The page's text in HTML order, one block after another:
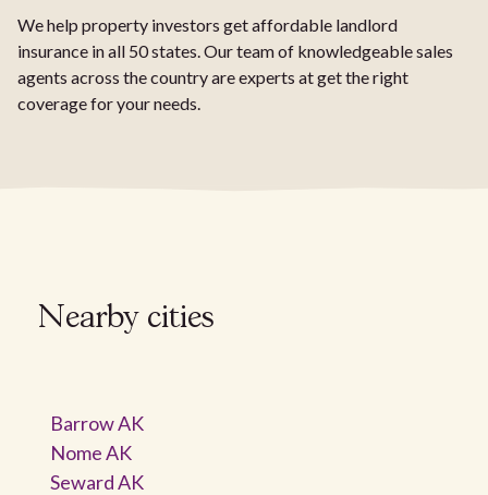
We help property investors get affordable landlord
insurance in all 50 states. Our team of knowledgeable sales
agents across the country are experts at get the right
coverage for your needs.
Nearby cities
Barrow AK
Nome AK
Seward AK